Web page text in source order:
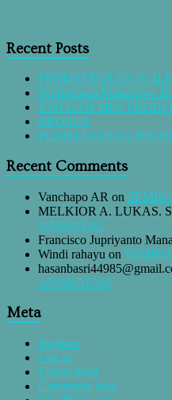
Recent Posts
PENDAFTARAN S1
Pendaftaran Mahasiswa
VISI DAN MISI
BROSUR
PENDAFTARAN
Recent Comments
Vanchapo AR on
MELKIOR A. LUKAS.
NASIONAL
Francisco Jupriyanto
Windi rahayu on
ANGKATAN
Meta
Register
Log in
Entries feed
Comments feed